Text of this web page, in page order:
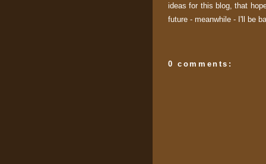
ideas for this blog, that
future - meanwhile - I'll be
0 comments: